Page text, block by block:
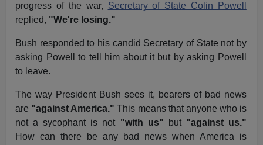
progress of the war, Secretary of State Colin Powell
replied, "We're losing."
Bush responded to his candid Secretary of State not by
asking Powell to tell him about it but by asking Powell
to leave.
The way President Bush sees it, bearers of bad news
are "against America." This means that anyone who is
not a sycophant is not "with us" but "against us."
How can there be any bad news when America is